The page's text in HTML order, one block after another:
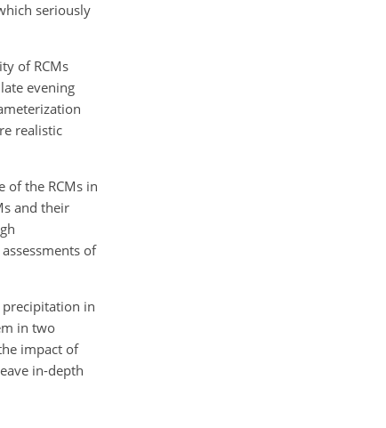
seriously
of RCMs
evening
realistic
of the RCMs in
and their
of
in
in two
impact of
in-depth